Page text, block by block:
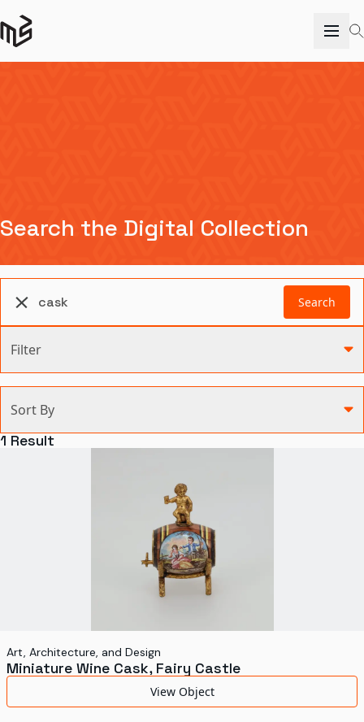
Search the Digital Collection
Search
Filter
Agriculture and Environment
Science and Technology
Transportation
Sort By
1 Result
Art, Architecture, and Design
Miniature Wine Cask, Fairy Castle
View Object